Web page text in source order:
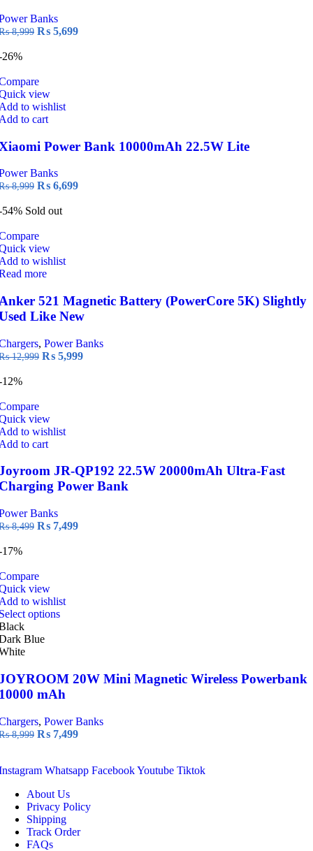
Banks
8,999 Original
₨ 5,699Current
26%
view
to wishlist
to cart
Power Bank 10000mAh 22.5W Lite
Banks
8,999 Original
was:
₨ 6,699Current
54% Sold out
view
to wishlist
more
521 Magnetic Battery (PowerCore 5K) Slightly
Like New
, Power Banks
12,999 Original
₨ 5,999Current
12%
view
to wishlist
to cart
JR-QP192 22.5W 20000mAh Ultra-Fast
Power Bank
Banks
8,499 Original
₨ 7,499Current
17%
view
to wishlist
optionsThis
The
options
may
chosen
on
product
page
Blue
20W Mini Magnetic Wireless Powerbank
mAh
, Power Banks
8,999 Original
₨ 8,999.
₨ 7,499Current
₨ 7,499.
Whatsapp FacebookYoutube Tiktok
About Us
Privacy Policy
Shipping
Track Order
FAQs